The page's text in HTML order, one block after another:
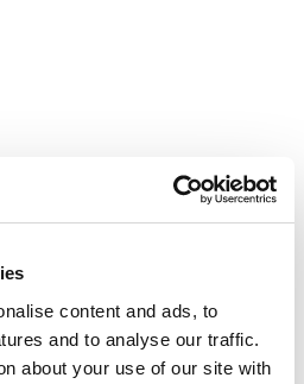
content and ads, to
and to analyse our traffic.
about your use of our site with
News Press release